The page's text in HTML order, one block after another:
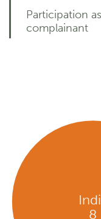
Participation as
complainant
8